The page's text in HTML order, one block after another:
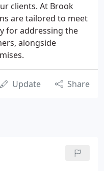
clients. At Brook
are tailored to meet
for addressing the
alongside
Update Share